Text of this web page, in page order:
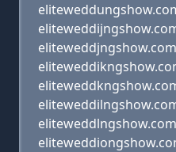
eliteweddjngshow.com
eliteweddlngshow.com